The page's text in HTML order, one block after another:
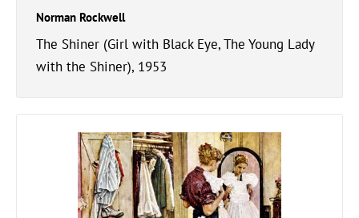
Norman Rockwell
The Shiner (Girl with Black Eye, The Young Lady
with the Shiner), 1953